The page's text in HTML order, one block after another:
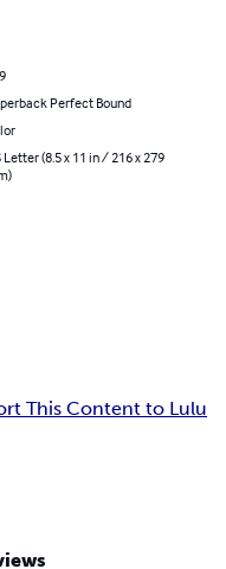
Perfect Bound
Letter (8.5 x 11 in / 216 x 279
This Content to Lulu